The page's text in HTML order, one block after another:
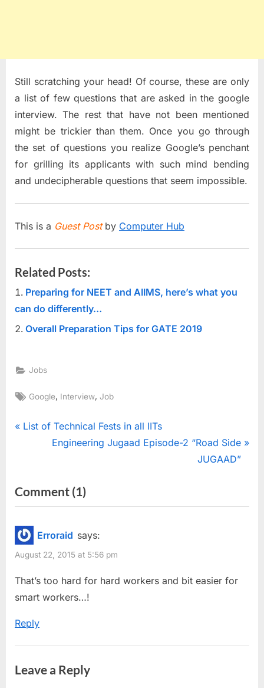
Still scratching your head! Of course, these are only
a list of few questions that are asked in the google
interview. The rest that have not been mentioned
might be trickier than them. Once you go through
the set of questions you realize Google’s penchant
for grilling its applicants with such mind bending
and undecipherable questions that seem impossible.
This is a Guest Post by Computer Hub
Related Posts:
Preparing for NEET and AIIMS, here’s what you
can do differently…
Overall Preparation Tips for GATE 2019
Jobs
Tags:
Google Interview ,Job
Post
navigation
P
i
o
u
s
P
:
List of Technical Fests in all IITs
N
t
P
s
t
Engineering Jugaad Episode-2 “Road Side
JUGAAD”
Comment (1)on
“15
Bending
Interview
Questions
by
Erroraid says:
August 22, 2015 at 5:56 pm
That’s too hard for hard workers and bit easier for
smart workers…!
Reply
Leave a Reply